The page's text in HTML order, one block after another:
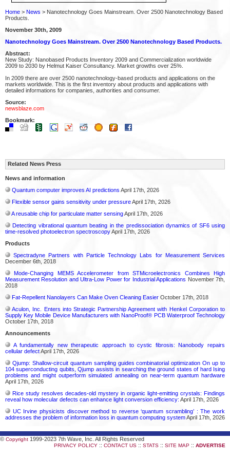
Home > News > Nanotechnology Goes Mainstream. Over 2500 Nanotechnology Based
Products.
November 30th, 2009
Nanotechnology Goes Mainstream. Over 2500 Nanotechnology Based Products.
Abstract:
New Study: Nanobased Products Inventory 2009 and Commercialization worldwide
2009 to 2030 by Helmut Kaiser Consultancy. Market growths over 25%.
In 2009 there are over 2500 nanotechnology-based products and applications on the
markets worldwide. This is the first inventory about products and applications with
detailed informations for companies, authorities and consumer.
Source:
newsblaze.com
Bookmark:
Related News Press
News and information
Quantum computer improves AI predictions April 17th, 2026
Flexible sensor gains sensitivity under pressureApril 17th, 2026
A reusable chip for particulate matter sensingApril 17th, 2026
Detecting vibrational quantum beating in the predissociation dynamics of SF6 using
time-resolved photoelectron spectroscopyApril 17th, 2026
Products
Spectradyne Partners with Particle Technology Labs for Measurement Services
December 6th, 2018
Mode-Changing MEMS Accelerometer from STMicroelectronics Combines High
Measurement Resolution and Ultra-Low Power for Industrial Applications November 7th,
2018
Fat-Repellent Nanolayers Can Make Oven Cleaning Easier October 17th, 2018
Aculon, Inc. Enters into Strategic Partnership Agreement with Henkel Corporation to
Supply Key Mobile Device Manufacturers with NanoProof® PCB Waterproof Technology
October 17th, 2018
Announcements
A fundamentally new therapeutic approach to cystic fibrosis: Nanobody repairs
cellular defectApril 17th, 2026
Qjump: Shallow-circuit quantum sampling guides combinatorial optimization On up to
104 superconducting qubits, Qjump assists in searching the ground states of hard Ising
problems and might outperform simulated annealing on near-term quantum hardware
April 17th, 2026
Rice study resolves decades-old mystery in organic light-emitting crystals: Findings
reveal how molecular defects can enhance light conversion efficiency: April 17th, 2026
UC Irvine physicists discover method to reverse ‘quantum scrambling’ : The work
addresses the problem of information loss in quantum computing systemApril 17th, 2026
© Copyright 1999-2023 7th Wave, Inc. All Rights Reserved
PRIVACY POLICY :: CONTACT US :: STATS :: SITE MAP :: ADVERTISE